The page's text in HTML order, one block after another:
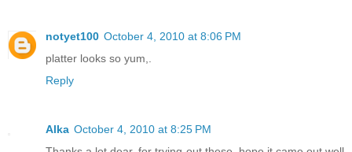
notyet100 October 4, 2010 at 8:06 PM
platter looks so yum,.
Reply
Alka October 4, 2010 at 8:25 PM